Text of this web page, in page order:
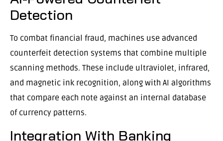
Detection
To combat financial fraud, machines use advanced
counterfeit detection systems that combine multiple
scanning methods. These include ultraviolet, infrared,
and magnetic ink recognition, along with AI algorithms
that compare each note against an internal database
of currency patterns.
Integration With Banking